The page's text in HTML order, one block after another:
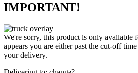
IMPORTANT!
We're sorry, this product is only available
appears you are either past the cut-off
your delivery.